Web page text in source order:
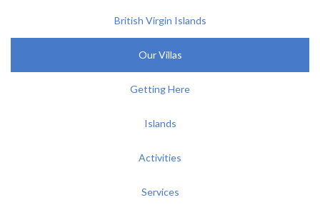
British Virgin Islands
Our Villas
Getting Here
Islands
Activities
Services